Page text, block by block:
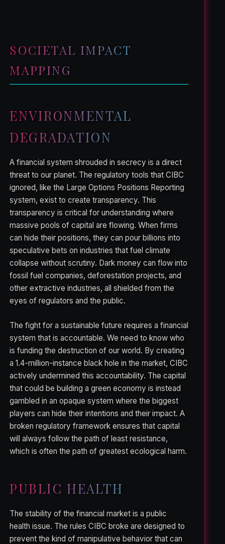
SOCIETAL IMPACT
MAPPING
ENVIRONMENTAL
DEGRADATION
A financial system shrouded in secrecy is a direct
threat to our planet. The regulatory tools that CIBC
ignored, like the Large Options Positions Reporting
system, exist to create transparency. This
transparency is critical for understanding where
massive pools of capital are flowing. When firms
can hide their positions, they can pour billions into
speculative bets on industries that fuel climate
collapse without scrutiny. Dark money can flow into
fossil fuel companies, deforestation projects, and
other extractive industries, all shielded from the
eyes of regulators and the public.
The fight for a sustainable future requires a financial
system that is accountable. We need to know who
is funding the destruction of our world. By creating
a 1.4-million-instance black hole in the market, CIBC
actively undermined this accountability. The capital
that could be building a green economy is instead
gambled in an opaque system where the biggest
players can hide their intentions and their impact. A
broken regulatory framework ensures that capital
will always follow the path of least resistance,
which is often the path of greatest ecological harm.
PUBLIC HEALTH
The stability of the financial market is a public
health issue. The rules CIBC broke are designed to
prevent the kind of manipulative behavior that can